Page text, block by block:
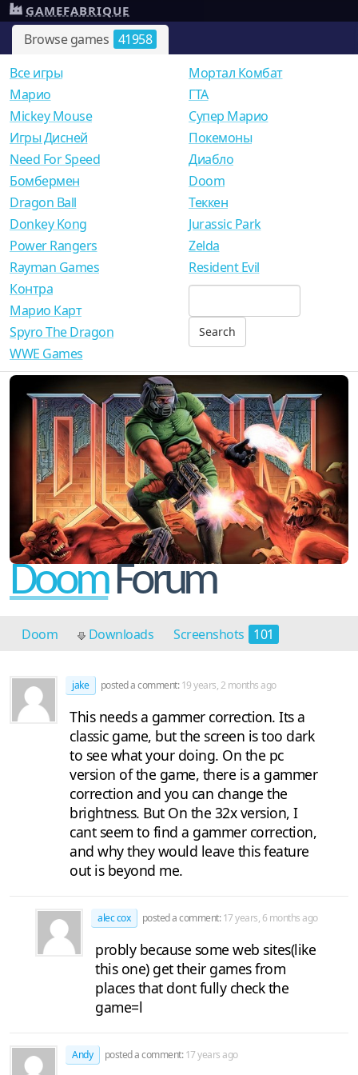
Browse games 41958
GAMEFABRIQUE
Все игры
Mарио
Mickey Mouse
Игры Дисней
Need For Speed
Мортал Комбат
ГТА
Супер Марио
Покемоны
Диабло
Бомбермен
Dragon Ball
Donkey Kong
Power Rangers
Rayman Games
Doom
Теккен
Jurassic Park
Zelda
Resident Evil
Контра
Марио Карт
Spyro The Dragon
WWE Games
DoomForum
Doom Downloads Screenshots 101
jake posted a comment:19 years, 2 months ago
This needs a gammer correction. Its a
classic game, but the screen is too dark
to see what your doing. On the pc
version of the game, there is a gammer
correction and you can change the
brightness. But On the 32x version, I
cant seem to find a gammer correction,
and why they would leave this feature
out is beyond me.
alec cox posted a comment:17 years, 6 months ago
probly because some web sites(like
this one) get their games from
places that dont fully check the
game=l
Andy posted a comment:17 years ago